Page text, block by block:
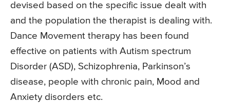
devised based on the specific issue dealt with
and the population the therapist is dealing with.
Dance Movement therapy has been found
effective on patients with Autism spectrum
Disorder (ASD), Schizophrenia, Parkinson’s
disease, people with chronic pain, Mood and
Anxiety disorders etc.